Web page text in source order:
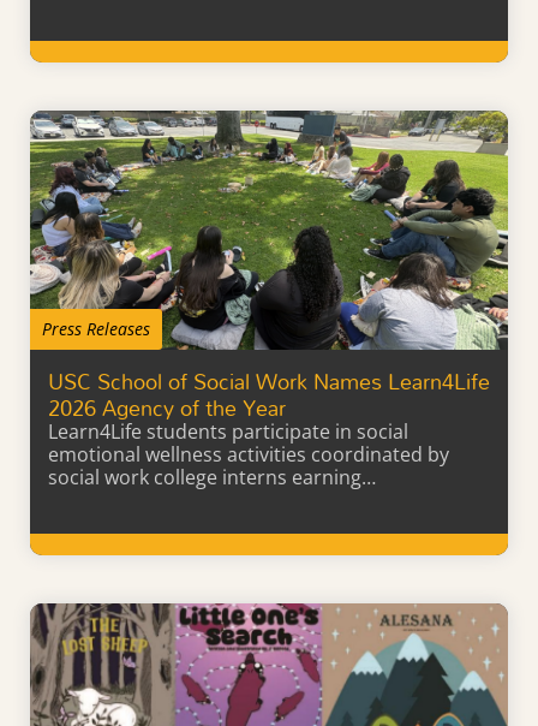
Learn More
Press Releases
USC School of Social Work Names Learn4Life
2026 Agency of the Year
Learn4Life students participate in social
emotional wellness activities coordinated by
social work college interns earning…
Learn More